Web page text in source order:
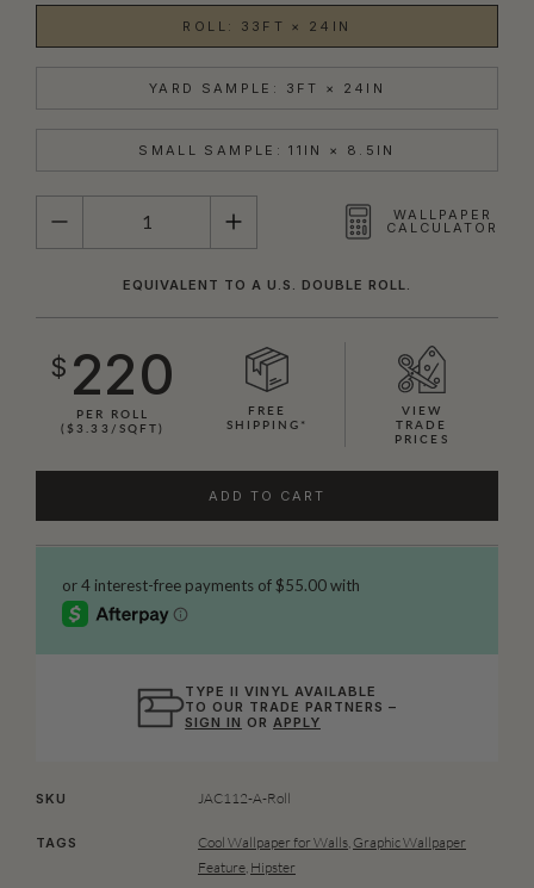
ROLL: 33FT × 24IN
YARD SAMPLE: 3FT × 24IN
SMALL SAMPLE: 11IN × 8.5IN
QUANTITY
WALLPAPER
CALCULATOR
EQUIVALENT TO A U.S. DOUBLE ROLL.
$ 220
PER ROLL
($3.33/SQFT)
FREE
SHIPPING*
VIEW
TRADE
PRICES
ADD TO CART
TYPE II VINYL AVAILABLE
TO OUR TRADE PARTNERS –
SIGN IN ORAPPLY
SKU JAC112-A-Roll
TAGS Cool Wallpaper for Walls Graphic Wallpaper
Feature Hipster